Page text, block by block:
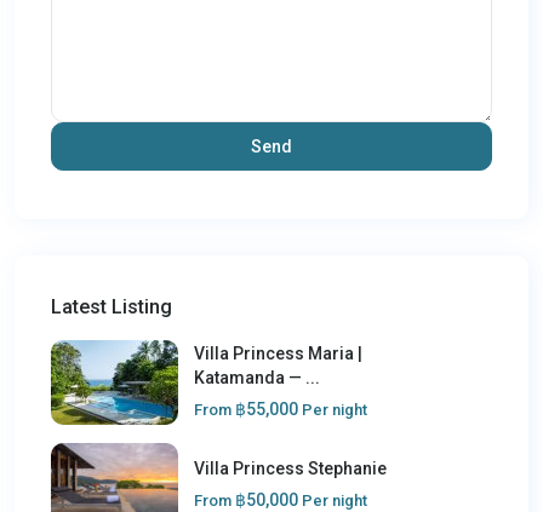
Latest Listing
Villa Princess Maria |
Katamanda — ...
From ฿55,000 Per night
Villa Princess Stephanie
From ฿50,000 Per night